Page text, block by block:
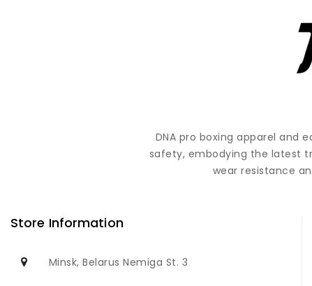
DNA pro boxing apparel and
safety, embodying the latest
wear resistance
Store Information
Minsk, Belarus Nemiga St. 3